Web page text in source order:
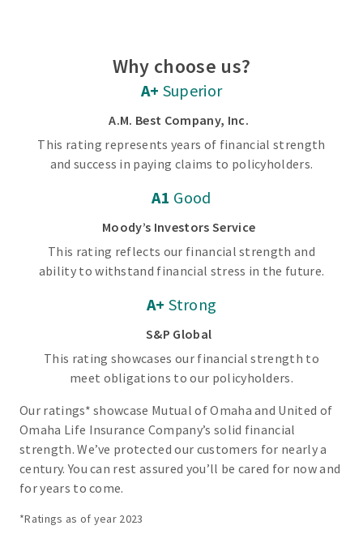
Why choose us?
A+ Superior
A.M. Best Company, Inc.
This rating represents years of financial strength
and success in paying claims to policyholders.
A1 Good
Moody’s Investors Service
This rating reflects our financial strength and
ability to withstand financial stress in the future.
A+ Strong
S&P Global
This rating showcases our financial strength to
meet obligations to our policyholders.
Our ratings* showcase Mutual of Omaha and United of
Omaha Life Insurance Company’s solid financial
strength. We’ve protected our customers for nearly a
century. You can rest assured you’ll be cared for now and
for years to come.
*Ratings as of year 2023